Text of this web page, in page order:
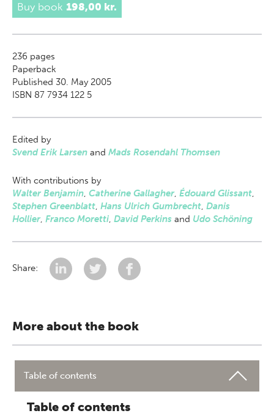
Buy book 198,00 kr.
236 pages
Paperback
Published 30. May 2005
ISBN 87 7934 122 5
Edited by
Svend Erik Larsen and Mads Rosendahl Thomsen
With contributions by
Walter Benjamin, Catherine Gallagher, Édouard Glissant,
Stephen Greenblatt, Hans Ulrich Gumbrecht, Danis
Hollier, Franco Moretti, David Perkins and Udo Schöning
Share:
More about the book
Table of contents
Table of contents